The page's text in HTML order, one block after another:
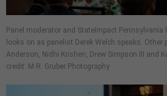
Panel moderator and StateImpact Pennsylvania
looks on as panelist Derek Welch speaks. Other
Anderson, Nidhi Krishen, Drew Simpson III and
credit: M.R. Gruber Photography